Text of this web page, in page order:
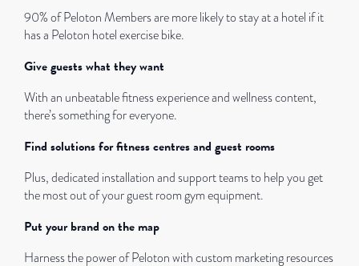
90% of Peloton Members are more likely to stay at a hotel if it
has a Peloton hotel exercise bike.
Give guests what they want
With an unbeatable fitness experience and wellness content,
there’s something for everyone.
Find solutions for fitness centres and guest rooms
Plus, dedicated installation and support teams to help you get
the most out of your guest room gym equipment.
Put your brand on the map
Harness the power of Peloton with custom marketing resources